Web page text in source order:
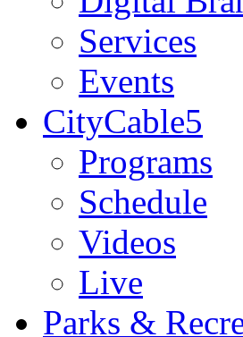
Services
Events
CityCable5
Programs
Schedule
Videos
Live
Parks &